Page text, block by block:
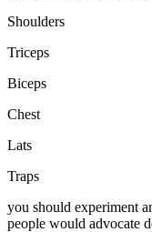
Shoulders
Triceps
Biceps
Chest
Lats
Traps
you should experiment
people would advocate